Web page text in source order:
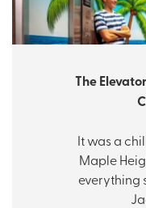
The
It was a
Maple
everything